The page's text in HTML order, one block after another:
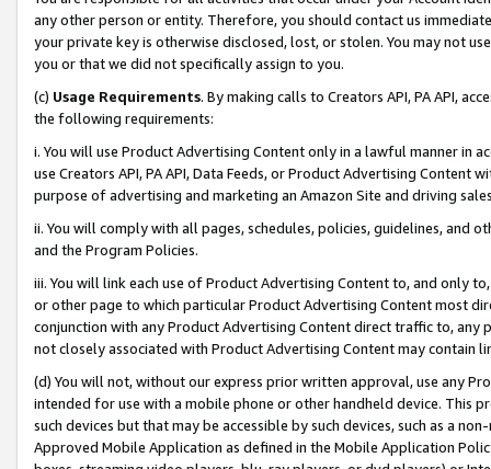
any other person or entity. Therefore, you should contact us
your private key is otherwise disclosed, lost, or stolen. You may not
you or that we did not specifically assign to you.
(c) Usage Requirements. By making calls to Creators API, PA API,
the following requirements:
i. You will use Product Advertising Content only in a lawful manner in
use Creators API, PA API, Data Feeds, or Product Advertising
purpose of advertising and marketing an Amazon Site and driving
ii. You will comply with all pages, schedules, policies, guidelines, and
and the Program Policies.
iii. You will link each use of Product Advertising Content to, and only
or other page to which particular Product Advertising Content most
conjunction with any Product Advertising Content direct traffic to,
not closely associated with Product Advertising Content may contain
(d) You will not, without our express prior written approval, use any
intended for use with a mobile phone or other handheld device. This
such devices but that may be accessible by such devices, such as a
Approved Mobile Application as defined in the Mobile Application